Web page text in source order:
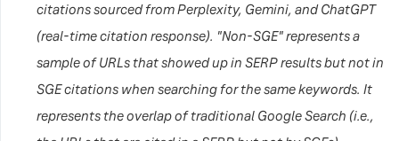
citations sourced from Perplexity, Gemini, and ChatGPT
(real-time citation response). "Non-SGE" represents a
sample of URLs that showed up in SERP results but not in
SGE citations when searching for the same keywords. It
represents the overlap of traditional Google Search (i.e.,